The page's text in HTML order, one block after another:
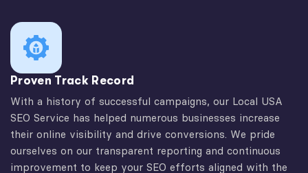
Proven Track Record
With a history of successful campaigns, our Local USA
SEO Service has helped numerous businesses increase
their online visibility and drive conversions. We pride
ourselves on our transparent reporting and continuous
improvement to keep your SEO efforts aligned with the